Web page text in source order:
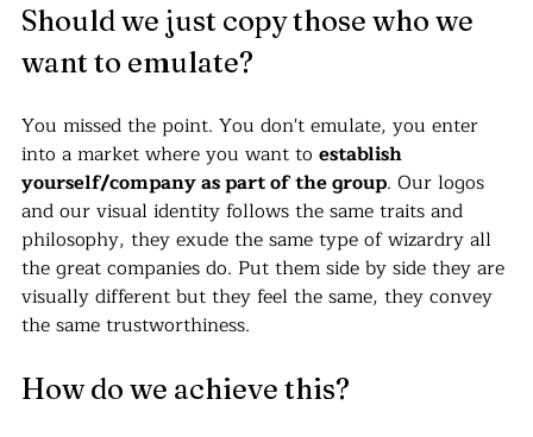
Should we just copy those who we
want to emulate?
You missed the point. You don't emulate, you enter
into a market where you want to establish
yourself/company as part of the group. Our logos
and our visual identity follows the same traits and
philosophy, they exude the same type of wizardry all
the great companies do. Put them side by side they are
visually different but they feel the same, they convey
the same trustworthiness.
How do we achieve this?